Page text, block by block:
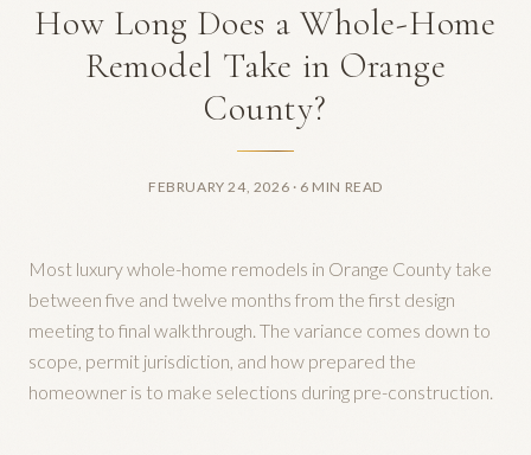
How Long Does a Whole-Home
Remodel Take in Orange
County?
FEBRUARY 24, 2026 · 6 MIN READ
Most luxury whole-home remodels in Orange County take
between five and twelve months from the first design
meeting to final walkthrough. The variance comes down to
scope, permit jurisdiction, and how prepared the
homeowner is to make selections during pre-construction.